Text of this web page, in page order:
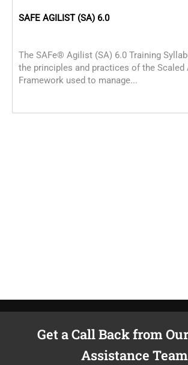
SAFE AGILIST (SA) 6.0
The SAFe® Agilist (SA) 6.0 Training
the principles and practices of the Scaled
Framework used to manage...
Get a Call Back from
Assistance Team